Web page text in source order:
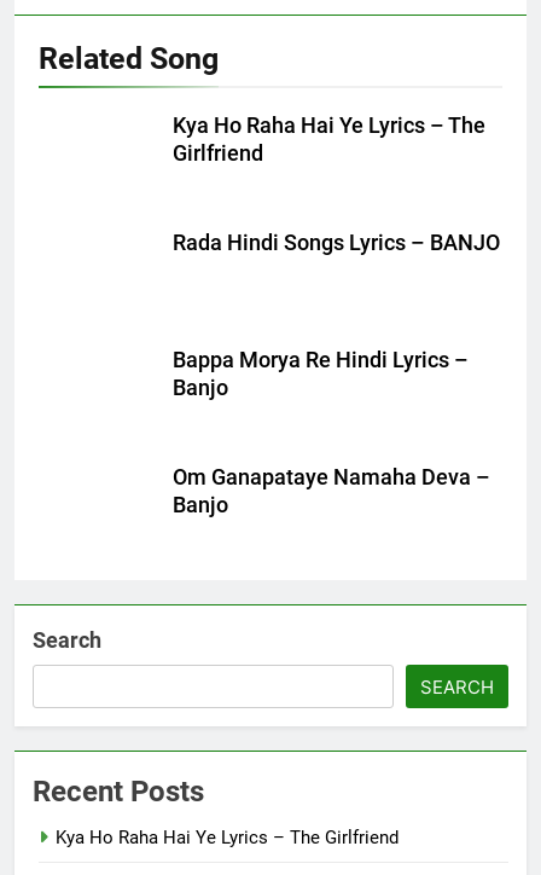
Related Song
Kya Ho Raha Hai Ye Lyrics – The
Girlfriend
Rada Hindi Songs Lyrics – BANJO
Bappa Morya Re Hindi Lyrics –
Banjo
Om Ganapataye Namaha Deva –
Banjo
Search
SEARCH
Recent Posts
Kya Ho Raha Hai Ye Lyrics – The Girlfriend